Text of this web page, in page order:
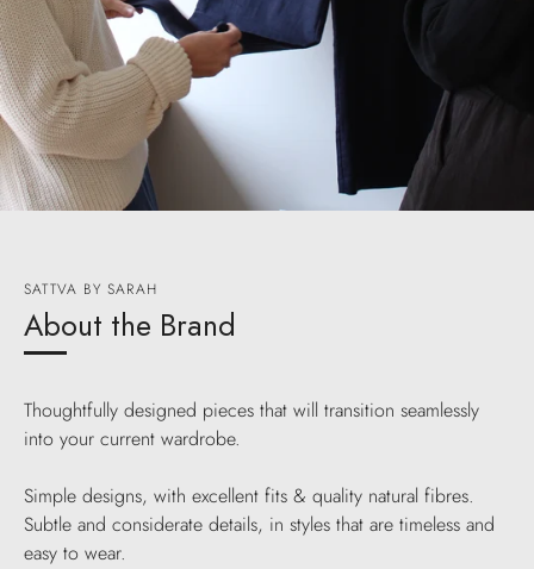
SATTVA BY SARAH
About the Brand
Thoughtfully designed pieces that will transition seamlessly
into your current wardrobe.
Simple designs, with excellent fits & quality natural fibres.
Subtle and considerate details, in styles that are timeless and
easy to wear.